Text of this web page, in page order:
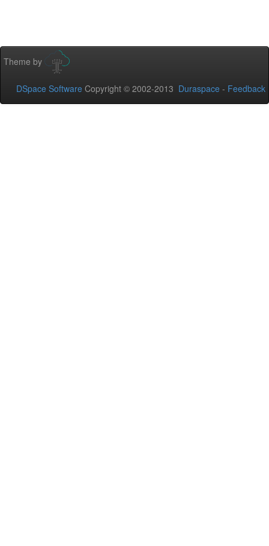
Theme by
DSpace Software Copyright © 2002-2013 Duraspace - Feedback